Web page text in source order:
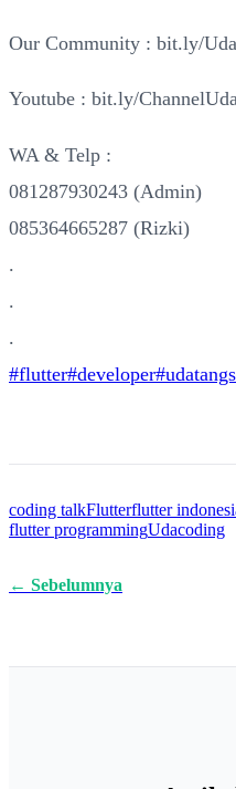
Our Community : bit.ly/
Youtube : bit.ly/
WA & Telp :
081287930243 (Admin)
085364665287 (Rizki)
.
.
.
#flutter#developer
coding talkFlutterflutter
flutter programmingUdacoding
← Sebelumnya